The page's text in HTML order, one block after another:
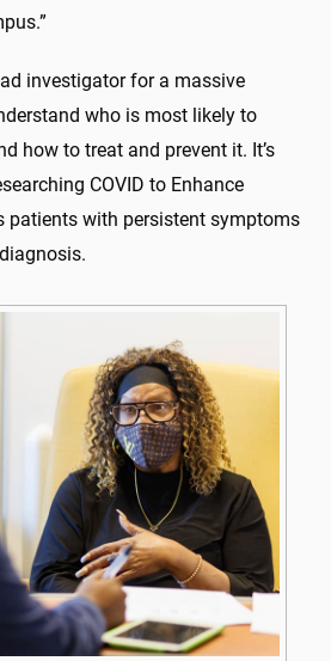
investigator for a massive
who is most likely to
how to treat and prevent it. It’s
COVID to Enhance
patients with persistent symptoms